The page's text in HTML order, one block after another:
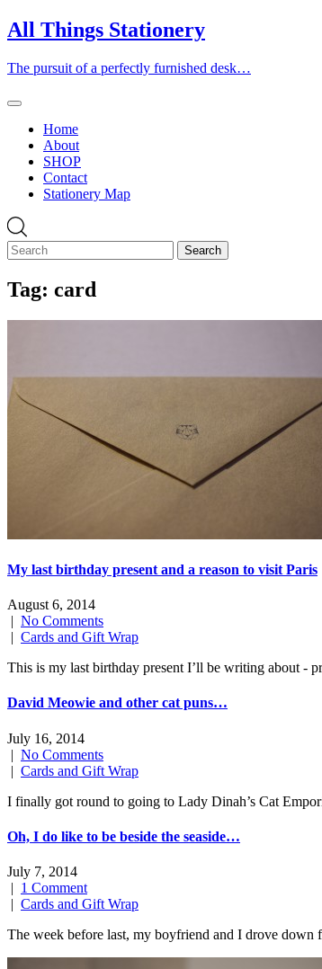
Skip
to
All Things Stationery
The pursuit of a perfectly furnished desk…
Home
About
SHOP
Contact
Stationery Map
Tag: card
My last birthday present and a reason to visit Paris
August 6, 2014
| No Comments
| Cards and Gift Wrap
This is my last birthday present I’ll be writing about
David Meowie and other cat puns…
July 16, 2014
| No Comments
| Cards and Gift Wrap
I finally got round to going to Lady Dinah’s Cat
Oh, I do like to be beside the seaside…
July 7, 2014
| 1 Comment
| Cards and Gift Wrap
The week before last, my boyfriend and I drove